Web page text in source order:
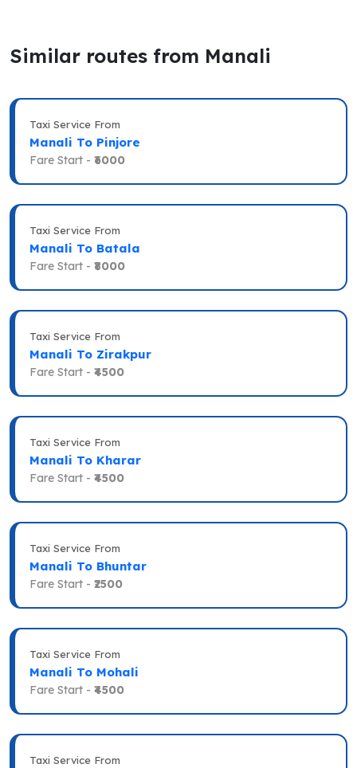
Similar routes from Manali
Taxi Service From
Manali To Pinjore
Fare Start - ₹6000
Taxi Service From
Manali To Batala
Fare Start - ₹8000
Taxi Service From
Manali To Zirakpur
Fare Start - ₹4500
Taxi Service From
Manali To Kharar
Fare Start - ₹4500
Taxi Service From
Manali To Bhuntar
Fare Start - ₹2500
Taxi Service From
Manali To Mohali
Fare Start - ₹4500
Taxi Service From